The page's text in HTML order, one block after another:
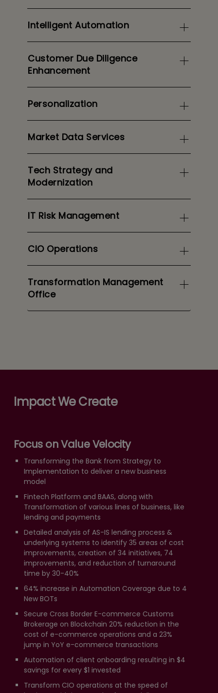
Intelligent Automation
Customer Due Diligence
Enhancement
Personalization
Market Data Services
Tech Strategy and
Modernization
IT Risk Management
CIO Operations
Transformation Management
Office
Impact We Create
Focus on Value Velocity
Transforming the Bank from Strategy to
Implementation to deliver a new business
model
Fintech Platform and BAAS, along with
Transformation of various lines of business, like
lending and payments
Detailed analysis of AS-IS lending process &
underlying systems to identify 35 areas of cost
improvements, creation of 34 initiatives, 74
improvements, and reduction of turnaround
time by 30-40%
64% increase in Automation Coverage due to 4
New BOTs
Secure Cross Border E-commerce Customs
Brokerage on Blockchain 20% reduction in the
cost of e-commerce operations and a 23%
jump in YoY e-commerce transactions
Automation of client onboarding resulting in $4
savings for every $1 invested
Transform CIO operations at the speed of